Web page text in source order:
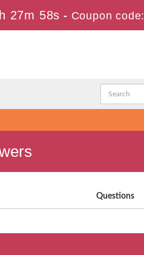
27m 58s - Coupon code:
Questions